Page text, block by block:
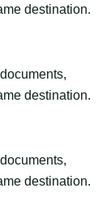
destination.
destination.
destination.